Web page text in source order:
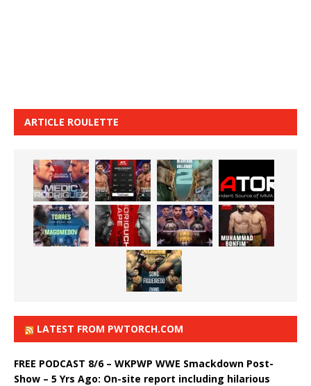
ARTICLE ROULETTE
LATEST FROM PWTORCH.COM
FREE PODCAST 8/6 – WKPWP WWE Smackdown Post-
Show – 5 Yrs Ago: On-site report including hilarious